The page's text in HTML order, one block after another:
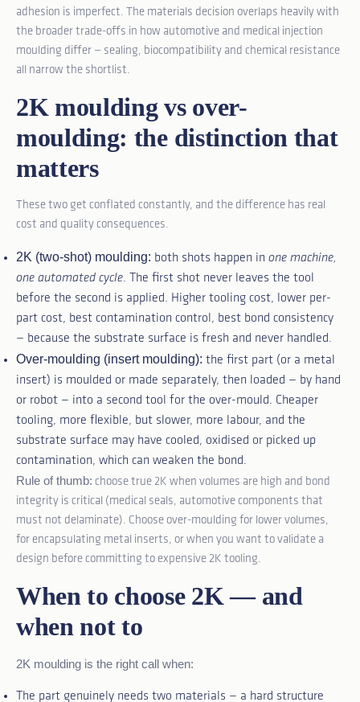
adhesion is imperfect. The materials decision overlaps heavily with
the broader trade-offs in how automotive and medical injection
moulding differ — sealing, biocompatibility and chemical resistance
all narrow the shortlist.
2K moulding vs over-
moulding: the distinction that
matters
These two get conflated constantly, and the difference has real
cost and quality consequences.
2K (two-shot) moulding: both shots happen in one machine,
one automated cycle. The first shot never leaves the tool
before the second is applied. Higher tooling cost, lower per-
part cost, best contamination control, best bond consistency
— because the substrate surface is fresh and never handled.
Over-moulding (insert moulding): the first part (or a metal
insert) is moulded or made separately, then loaded — by hand
or robot — into a second tool for the over-mould. Cheaper
tooling, more flexible, but slower, more labour, and the
substrate surface may have cooled, oxidised or picked up
contamination, which can weaken the bond.
Rule of thumb: choose true 2K when volumes are high and bond
integrity is critical (medical seals, automotive components that
must not delaminate). Choose over-moulding for lower volumes,
for encapsulating metal inserts, or when you want to validate a
design before committing to expensive 2K tooling.
When to choose 2K — and
when not to
2K moulding is the right call when:
The part genuinely needs two materials — a hard structure